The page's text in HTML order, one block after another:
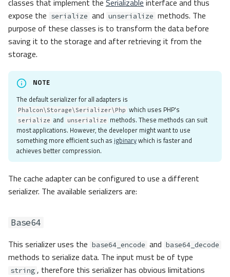
classes that implement the Serializable interface and thus
expose the serialize and unserialize methods. The
purpose of these classes is to transform the data before
saving it to the storage and after retrieving it from the
storage.
NOTE
The default serializer for all adapters is
Phalcon\Storage\Serializer\Php which uses PHP's
serialize and unserialize methods. These methods can suit
most applications. However, the developer might want to use
something more efficient such as igbinarywhich is faster and
achieves better compression.
The cache adapter can be configured to use a different
serializer. The available serializers are:
Base64
This serializer uses the base64_encode and base64_decode
methods to serialize data. The input must be of type
string , therefore this serializer has obvious limitations